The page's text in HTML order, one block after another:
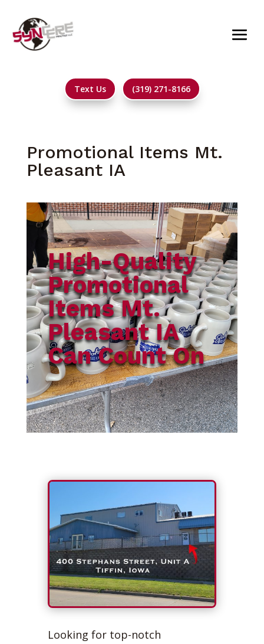
Text Us (319) 271-8166
Promotional Items Mt.
Pleasant IA
High-Quality
Promotional
Items Mt.
Pleasant IA
Can Count On
Looking for top-notch